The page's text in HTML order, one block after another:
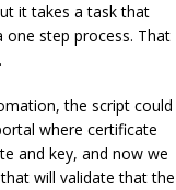
it takes a task that
one step process. That
the script could
where certificate
and key, and now we
will validate that the